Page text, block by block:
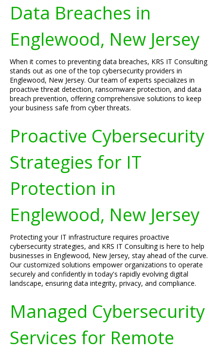
Data Breaches in
Englewood, New Jersey
When it comes to preventing data breaches, KRS IT Consulting
stands out as one of the top cybersecurity providers in
Englewood, New Jersey. Our team of experts specializes in
proactive threat detection, ransomware protection, and data
breach prevention, offering comprehensive solutions to keep
your business safe from cyber threats.
Proactive Cybersecurity
Strategies for IT
Protection in
Englewood, New Jersey
Protecting your IT infrastructure requires proactive
cybersecurity strategies, and KRS IT Consulting is here to help
businesses in Englewood, New Jersey, stay ahead of the curve.
Our customized solutions empower organizations to operate
securely and confidently in today's rapidly evolving digital
landscape, ensuring data integrity, privacy, and compliance.
Managed Cybersecurity
Services for Remote